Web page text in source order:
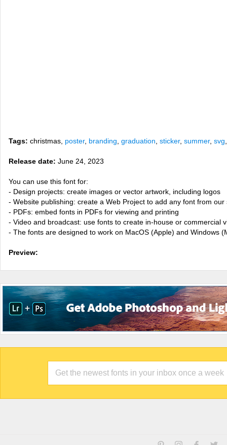
Tags: christmas, poster, branding graduation sticker, summer, svg
Release date: June 24, 2023
You can use this font for:
- Design projects: create images or vector artwork, including logos
- Website publishing: create a Web Project to add any font from
- PDFs: embed fonts in PDFs for viewing and printing
- Video and broadcast: use fonts to create in-house or commercial
- The fonts are designed to work on MacOS (Apple) and Windows
Preview: